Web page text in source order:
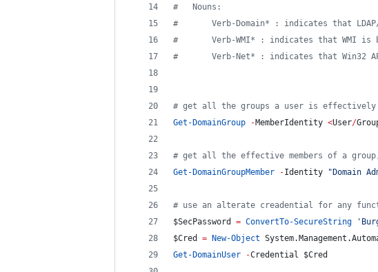
#
   Nouns:
#
Verb-Domain* : indicates that
#
Verb-WMI* : indicates that WMI is
#
Verb-Net* : indicates that Win32
# get all the groups a user is effectively a
Get-DomainGroup
-MemberIdentity <User/
# get all the effective members of a
Get-DomainGroupMember
-Identity " Domain
# use an alterate creadential for any
$SecPassword
= ConvertTo-SecureString '
$Cred
= New-Object
Get-DomainUser
-Credential $Cred